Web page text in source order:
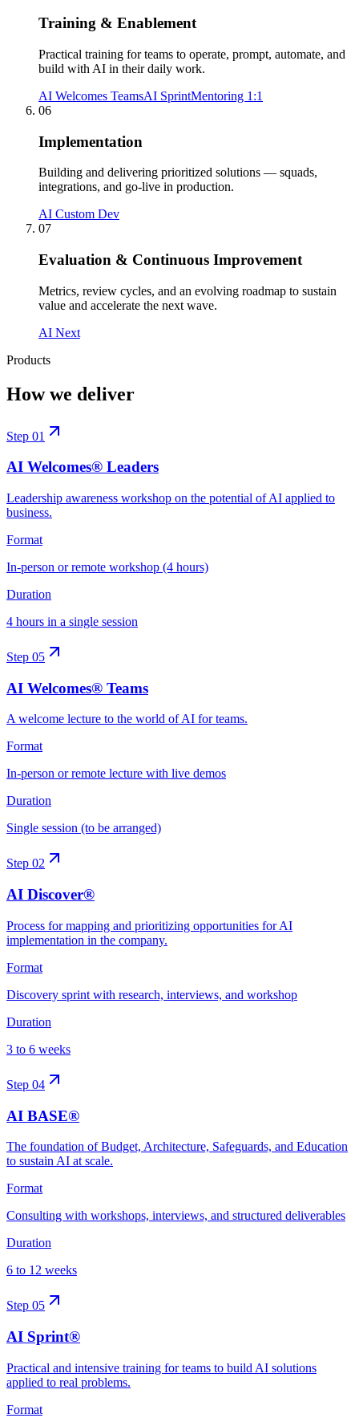
Training & Enablement
Practical training for teams to operate, prompt, automate, and
build with AI in their daily work.
AI Welcomes TeamsAI SprintMentoring 1:1
06
Implementation
Building and delivering prioritized solutions — squads,
integrations, and go-live in production.
AI Custom Dev
07
Evaluation & Continuous Improvement
Metrics, review cycles, and an evolving roadmap to sustain
value and accelerate the next wave.
AI Next
Products
How we deliver
Step 01
AI Welcomes® Leaders
Leadership awareness workshop on the potential of AI applied to
business.
Format
In-person or remote workshop (4 hours)
Duration
4 hours in a single session
Step 05
AI Welcomes® Teams
A welcome lecture to the world of AI for teams.
Format
In-person or remote lecture with live demos
Duration
Single session (to be arranged)
Step 02
AI Discover®
Process for mapping and prioritizing opportunities for AI
implementation in the company.
Format
Discovery sprint with research, interviews, and workshop
Duration
3 to 6 weeks
Step 04
AI BASE®
The foundation of Budget, Architecture, Safeguards, and Education
to sustain AI at scale.
Format
Consulting with workshops, interviews, and structured deliverables
Duration
6 to 12 weeks
Step 05
AI Sprint®
Practical and intensive training for teams to build AI solutions
applied to real problems.
Format